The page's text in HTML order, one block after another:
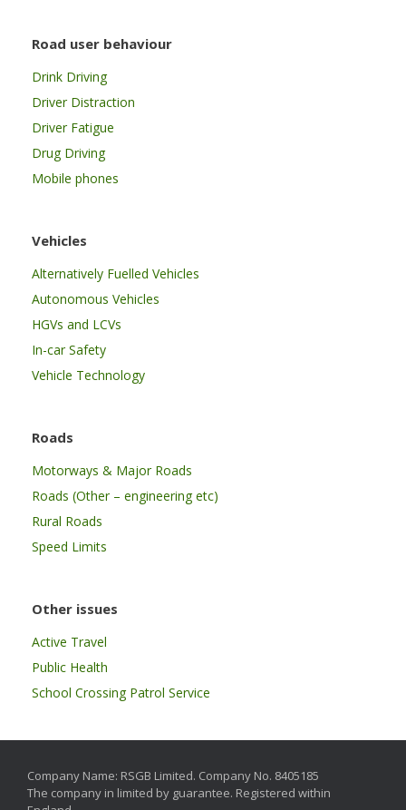
Road user behaviour
Drink Driving
Driver Distraction
Driver Fatigue
Drug Driving
Mobile phones
Vehicles
Alternatively Fuelled Vehicles
Autonomous Vehicles
HGVs and LCVs
In-car Safety
Vehicle Technology
Roads
Motorways & Major Roads
Roads (Other – engineering etc)
Rural Roads
Speed Limits
Other issues
Active Travel
Public Health
School Crossing Patrol Service
Company Name: RSGB Limited. Company No. 8405185
The company in limited by guarantee. Registered within